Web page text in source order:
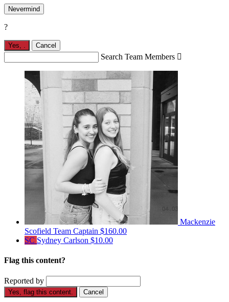
Nevermind
?
Yes, Cancel
Search Team Members 
Mackenzie
Scofield Team Captain $160.00
SC Sydney Carlson $10.00
Flag this content?
Reported by
Yes, flag this content. Cancel